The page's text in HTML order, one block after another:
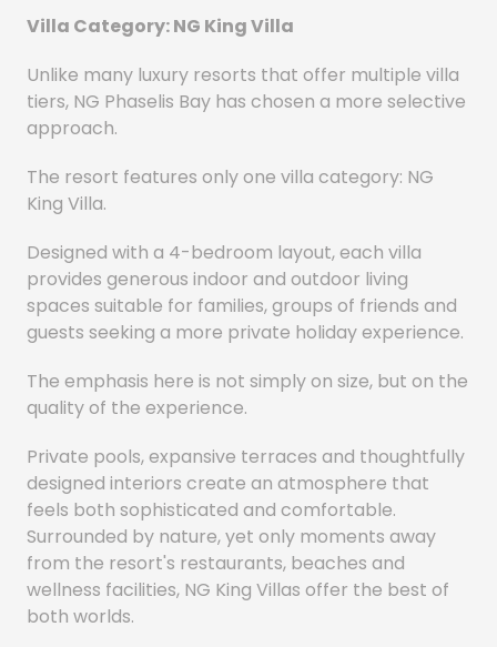
Villa Category: NG King Villa
Unlike many luxury resorts that offer multiple villa
tiers, NG Phaselis Bay has chosen a more selective
approach.
The resort features only one villa category: NG
King Villa.
Designed with a 4-bedroom layout, each villa
provides generous indoor and outdoor living
spaces suitable for families, groups of friends and
guests seeking a more private holiday experience.
The emphasis here is not simply on size, but on the
quality of the experience.
Private pools, expansive terraces and thoughtfully
designed interiors create an atmosphere that
feels both sophisticated and comfortable.
Surrounded by nature, yet only moments away
from the resort's restaurants, beaches and
wellness facilities, NG King Villas offer the best of
both worlds.